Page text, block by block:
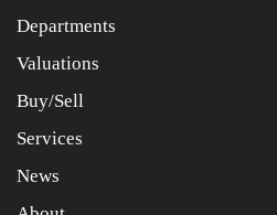
Drag and drop .jpg images
Departments
Valuations
Buy/Sell
Services
News